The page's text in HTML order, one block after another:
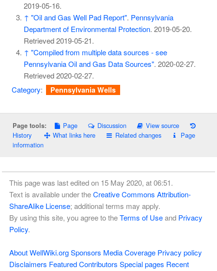
2019-05-16.
↑ "Oil and Gas Well Pad Report". Pennsylvania
Department of Environmental Protection. 2019-05-20.
Retrieved2019-05-21.
↑ "Compiled from multiple data sources - see
Pennsylvania Oil and Gas Data Sources". 2020-02-27.
Retrieved2020-02-27.
Category: Pennsylvania Wells
Page tools: Page Discussion
View source
History
What links here Related changes
Page
information
This page was last edited on 15 May 2020, at 06:51.
Text is available under theCreative Commons Attribution-
ShareAlike License; additional terms may apply.
By using this site, you agree to theTerms of Useand Privacy
Policy.
About WellWiki.org Sponsors Media Coverage Privacy policy
Disclaimers Featured Contributors Special pages Recent